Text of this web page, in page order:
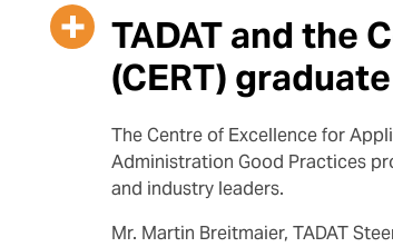
TADAT and the
(CERT)
The Centre of Excellence for
Administration Good Practices
and industry leaders.
Mr. Martin Breitmaier, TADAT